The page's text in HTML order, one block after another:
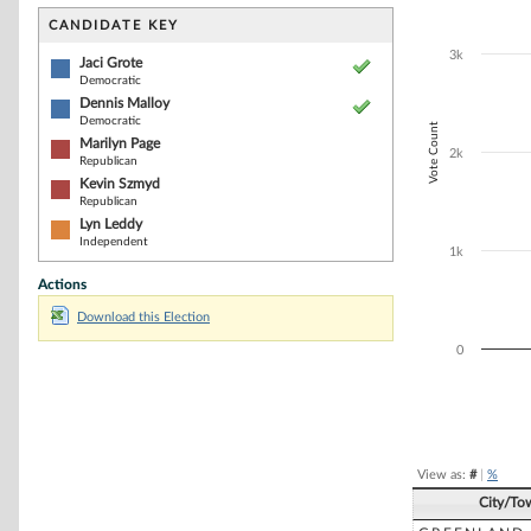
CANDIDATE KEY
Jaci Grote
Democratic
Dennis Malloy
Democratic
Marilyn Page
Republican
Kevin Szmyd
Republican
Lyn Leddy
Independent
Actions
Download this Election
The chart has
The chart has
Vote Count
0
1k
2k
3k
View as: #| %
City/